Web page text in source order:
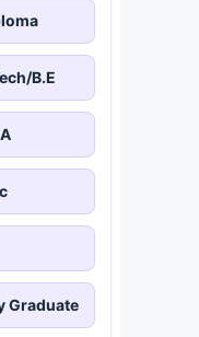
B.E
Graduate